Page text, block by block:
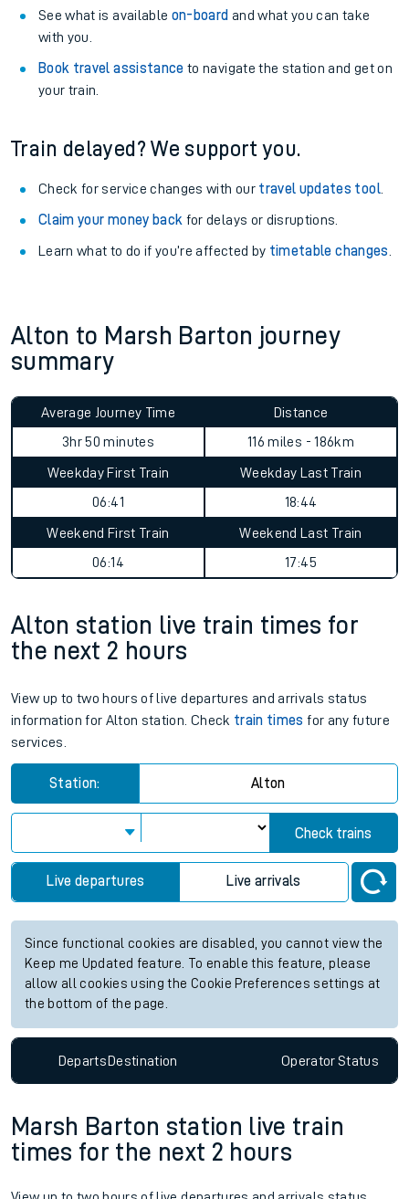
See what is available on-board and what you can take
with you.
Book travel assistance to navigate the station and get on
your train.
Train delayed? We support you.
Check for service changes with our travel updates tool.
Claim your money back for delays or disruptions.
Learn what to do if you’re affected by timetable changes
Alton to Marsh Barton journey
summary
Average Journey Time
3hr 50 minutes
Distance
116 miles - 186km
Weekday First Train
06:41
Weekday Last Train
18:44
Weekend First Train
06:14
Weekend Last Train
17:45
Alton station live train times for
the next 2 hours
View up to two hours of live departures and arrivals status
information for Alton station. Check train times for any future
services.
Station: Alton
Check trains
Live departures Live arrivals
Since functional cookies are disabled, you cannot view the
Keep me Updated feature. To enable this feature, please
allow all cookies using the Cookie Preferences settings at
the bottom of the page.
DepartsDestination OperatorStatus
Marsh Barton station live train
times for the next 2 hours